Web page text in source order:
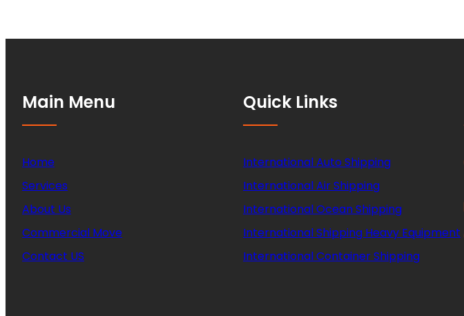
Main Menu
Home
Services
About Us
Commercial Move
Contact US
Quick Links
International Auto Shipping
International Air Shipping
International Ocean Shipping
International Shipping Heavy Equipment
International Container Shipping